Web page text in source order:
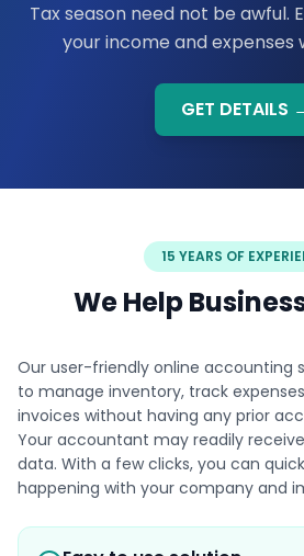
Tax season need not be awful.
your income and expenses
GET DETAILS
15 YEARS OF
We Help
Our user-friendly online accounting
to manage inventory, track
invoices without having any prior
Your accountant may readily
data. With a few clicks, you can
happening with your company and